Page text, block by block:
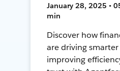
January 28, 2025 •
min
Discover how
are driving
improving